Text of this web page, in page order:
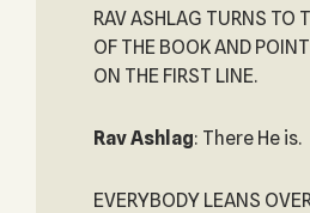
RAV ASHLAG TURNS TO
OF THE BOOK AND
ON THE FIRST LINE.
Rav Ashlag: There He is.
EVERYBODY LEANS